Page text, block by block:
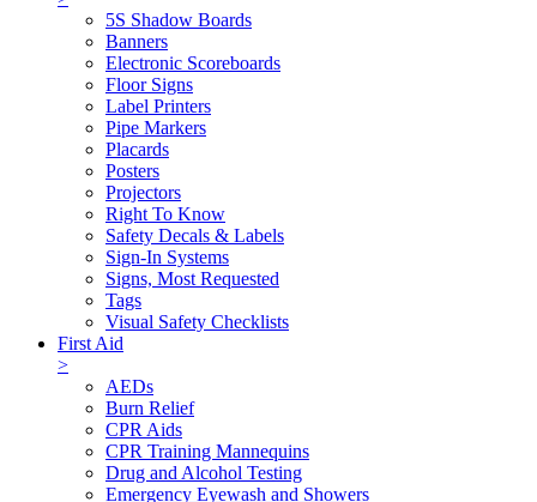
5S Shadow Boards
Banners
Electronic Scoreboards
Floor Signs
Label Printers
Pipe Markers
Placards
Posters
Projectors
Right To Know
Safety Decals & Labels
Sign-In Systems
Signs, Most Requested
Tags
Visual Safety Checklists
First Aid
>
AEDs
Burn Relief
CPR Aids
CPR Training Mannequins
Drug and Alcohol Testing
Emergency Eyewash and Showers